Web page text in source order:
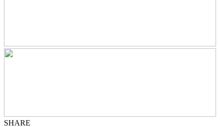
SHARE